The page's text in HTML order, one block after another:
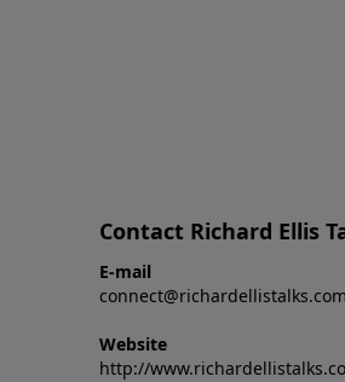
Contact Richard Ellis
E-mail
connect@richardellistalks.com
Website
http://